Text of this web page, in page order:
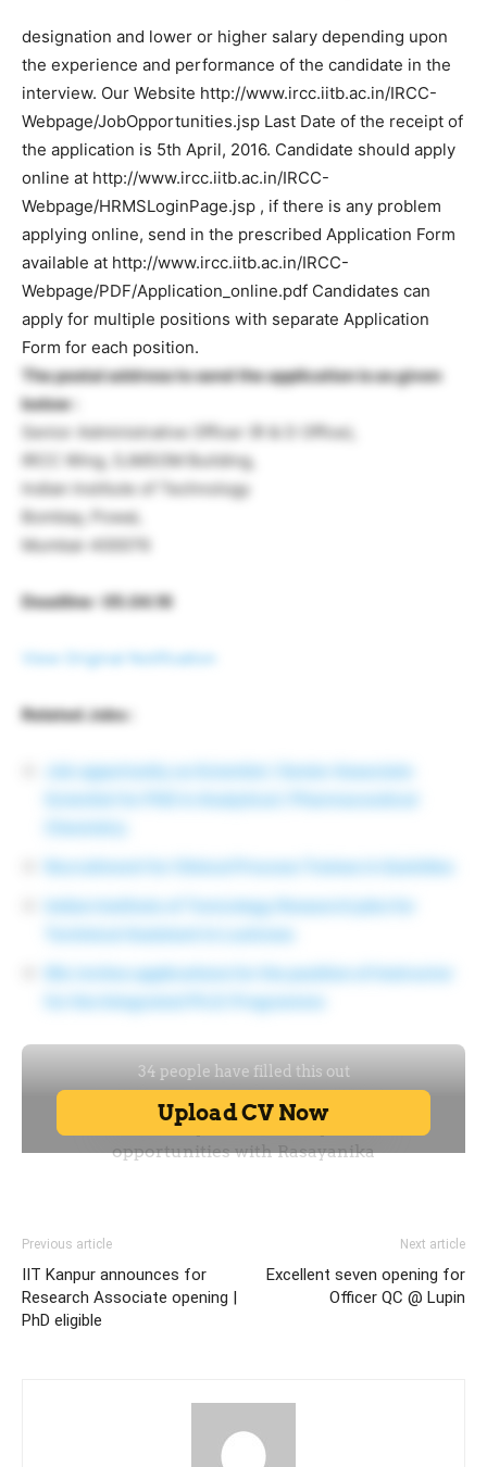
designation and lower or higher salary depending upon
the experience and performance of the candidate in the
interview. Our Website http://www.ircc.iitb.ac.in/IRCC-
Webpage/JobOpportunities.jsp Last Date of the receipt of
the application is 5th April, 2016. Candidate should apply
online at http://www.ircc.iitb.ac.in/IRCC-
Webpage/HRMSLoginPage.jsp , if there is any problem
applying online, send in the prescribed Application Form
available at http://www.ircc.iitb.ac.in/IRCC-
Webpage/PDF/Application_online.pdf Candidates can
apply for multiple positions with separate Application
Form for each position.
The postal address to send the application is as given
below :
Senior Administrative Officer (R & D Office),
IRCC Wing, SJMSOM Building,
Indian Institute of Technology
Bombay, Powai,
Mumbai-400076
Deadline : 05.04.16
View Original Notification
Related Jobs :
Job opportunity as Scientist / Senior Associate
Scientist for PhD in Analytical / Pharmaceutical
Recruitment for Clinical Process Trainee in Quintiles
Indian Institute of Toxicology Research jobs for
Technical Assistant in Lucknow.
IISc invites applications for the position of Instructor
for the Integrated Ph.D. Programme
Previous article
IIT Kanpur announces for
Research Associate opening |
PhD eligible
Next article
Excellent seven opening for
Officer QC @ Lupin